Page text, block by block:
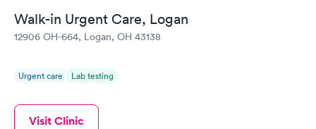
Walk-in Urgent Care, Logan
12906 OH-664, Logan, OH 43138
Urgent care Lab testing
Visit Clinic